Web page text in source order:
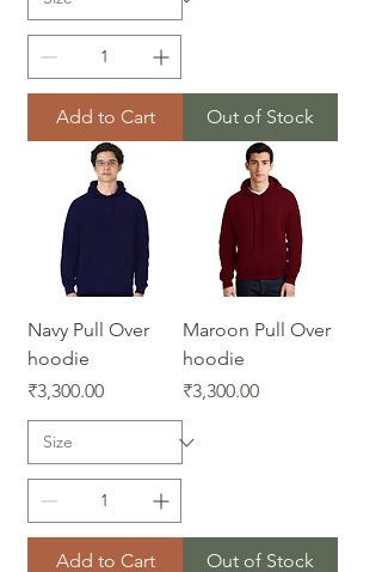
Add to Cart Out of Stock
Navy Pull Over
hoodie
Price
₹3,300.00
Add to Cart
Maroon Pull Over
hoodie
Price
₹3,300.00
Out of Stock